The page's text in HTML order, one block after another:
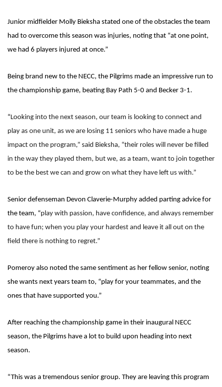
Junior midfielder Molly Bieksha stated one of the obstacles the team
had to overcome this season was injuries, noting that “at one point,
we had 6 players injured at once.”
Being brand new to the NECC, the Pilgrims made an impressive run to
the championship game, beating Bay Path 5-0 and Becker 3-1.
“Looking into the next season, our team is looking to connect and
play as one unit, as we are losing 11 seniors who have made a huge
impact on the program,” said Bieksha, “their roles will never be filled
in the way they played them, but we, as a team, want to join together
to be the best we can and grow on what they have left us with.”
Senior defenseman Devon Claverie-Murphy added parting advice for
the team, “play with passion, have confidence, and always remember
to have fun; when you play your hardest and leave it all out on the
field there is nothing to regret.”
Pomeroy also noted the same sentiment as her fellow senior, noting
she wants next years team to, “play for your teammates, and the
ones that have supported you.”
After reaching the championship game in their inaugural NECC
season, the Pilgrims have a lot to build upon heading into next
season.
“This was a tremendous senior group. They are leaving this program